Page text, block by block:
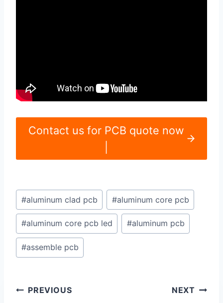
Contact us for PCB quote now
Post
Tags:
#aluminum clad pcb #aluminum core pcb
#aluminum core pcb led #aluminum pcb
#assemble pcb
Post
PREVIOUS NEXT